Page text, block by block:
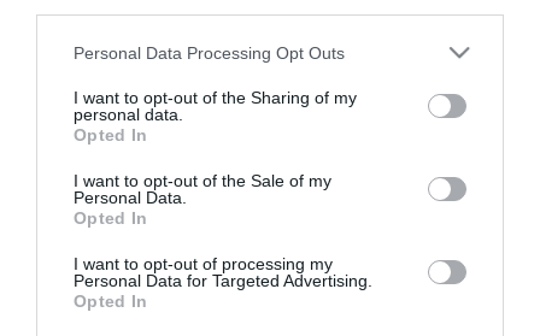
Please note that this website/app uses one or more Google
not limited to your visit or usage behaviour. You may click to
grant or deny consent to Google and its third-party tags to
use your data for below specified purposes in below Google
consent section.
Personal Data Processing Opt Outs
I want to opt-out of the Sharing of my
personal data.
Opted In
I want to opt-out of the Sale of my
Personal Data.
Opted In
I want to opt-out of processing my
Personal Data for Targeted Advertising.
Opted In